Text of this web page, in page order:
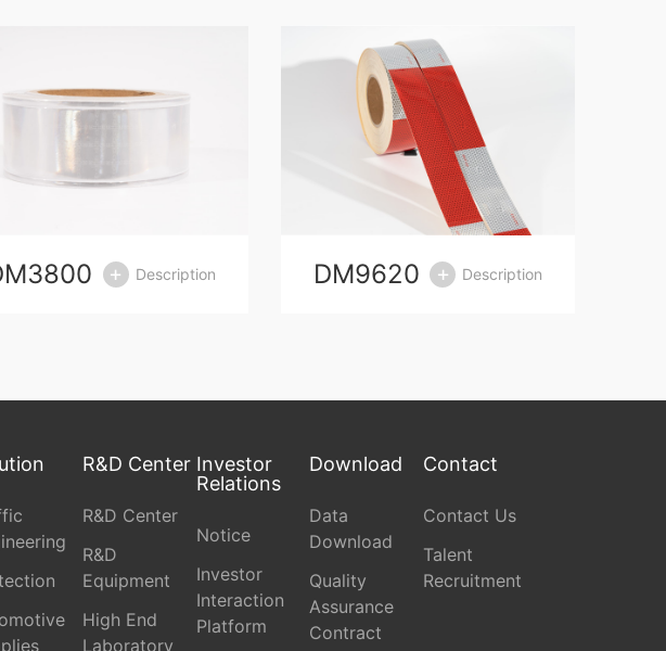
Description DM9620 Description
R&D Center
R&D Center
R&D
Equipment
High End
Laboratory
Investor
Relations
Notice
Investor
Interaction
Platform
Download
Data
Download
Quality
Assurance
Contract
Contact
Contact Us
Talent
Recruitment